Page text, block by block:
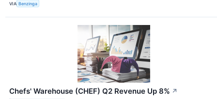
VIA Benzinga
Chefs' Warehouse (CHEF) Q2 Revenue Up 8% ↗